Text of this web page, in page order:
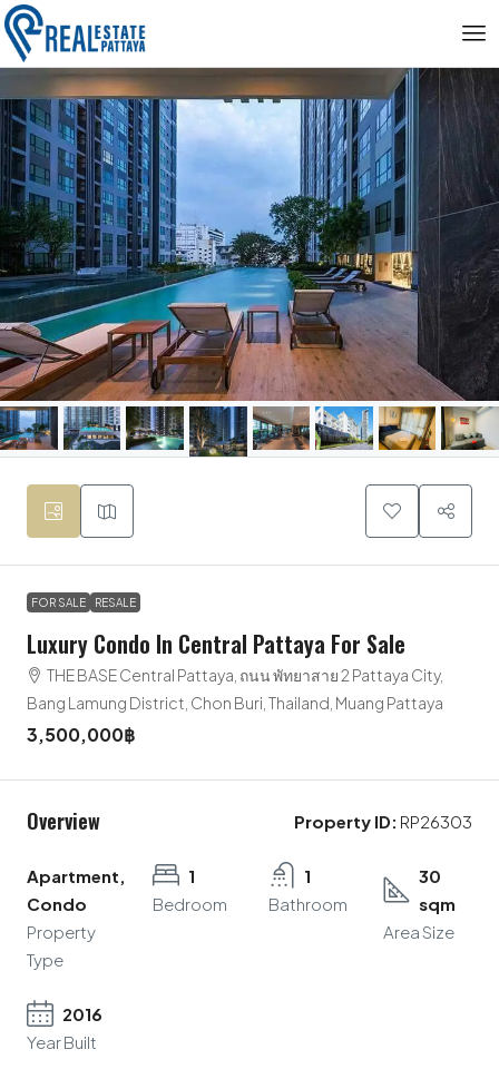
FOR SALE RESALE
Luxury Condo In Central Pattaya For Sale
THE BASE Central Pattaya, ถนน พัทยาสาย 2 Pattaya City,
Bang Lamung District, Chon Buri, Thailand, Muang Pattaya
3,500,000฿
Overview Property ID: RP26303
Apartment,
Condo
Property
Type
1
Bedroom
1
Bathroom
30
sqm
Area Size
2016
Year Built